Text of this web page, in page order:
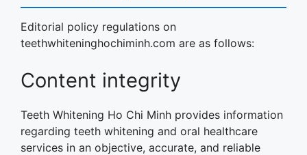
Editorial policy regulations on
teethwhiteninghochiminh.com are as follows:
Content integrity
Teeth Whitening Ho Chi Minh provides information
regarding teeth whitening and oral healthcare
services in an objective, accurate, and reliable